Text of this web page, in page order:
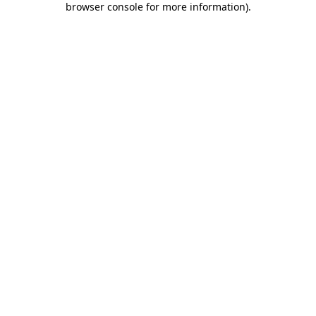
browser console for more information).